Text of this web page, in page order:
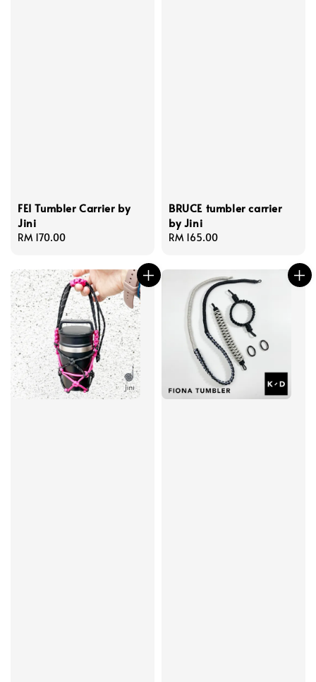
FEI Tumbler Carrier by
Jini
Regular
RM 170.00
BRUCE tumbler carrier
by Jini
Regular
RM 165.00